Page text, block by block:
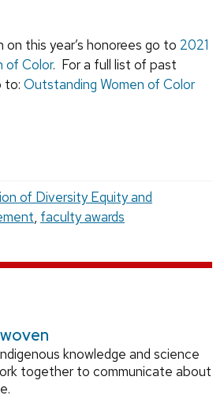
on this year’s honorees go to 2021
of Color. For a full list of past
to: Outstanding Women of Color
of Diversity Equity and
, faculty awards
knowledge and science
together to communicate about